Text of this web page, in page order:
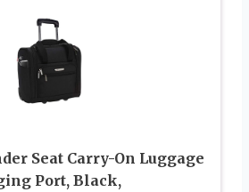
Seat Carry-On Luggage
Port, Black,